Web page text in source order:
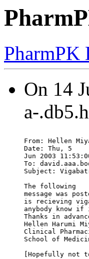
PharmPK
On 14
a-
From: Hellen
Date: Thu, 5
Jun 2003
To:
Subject:
The following
message was
is recieving
anybody know if
Thanks in
Hellen Harumi
Clinical
School of
[Hopefully not